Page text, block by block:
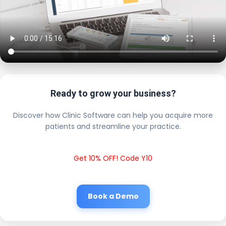
Ready to grow your business?
Discover how Clinic Software can help you acquire more
patients and streamline your practice.
Get 10% OFF! Code Y10
Book a Demo